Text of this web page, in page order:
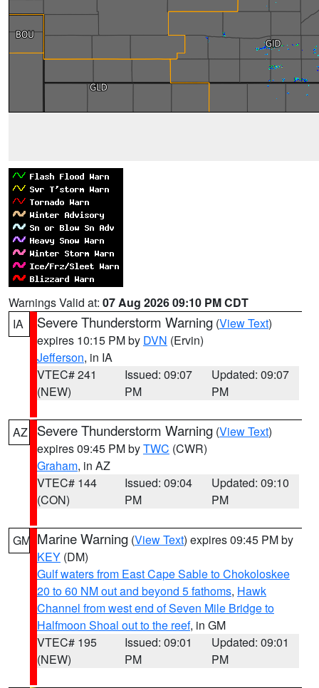
Warnings Valid at: 07 Aug 2026 09:10 PM CDT
IA
Severe Thunderstorm Warning (View Text)
expires 10:15 PM by DVN (Ervin)
Jefferson, in IA
VTEC# 241
(NEW)
Issued: 09:07
PM
Updated: 09:07
PM
AZ Severe Thunderstorm Warning (View Text)
expires 09:45 PM byTWC (CWR)
Graham, in AZ
VTEC# 144
(CON)
Issued: 09:04
PM
Updated: 09:10
PM
GM Marine Warning (View Text) expires 09:45 PM by
KEY (DM)
Gulf waters from East Cape Sable to Chokoloskee
20 to 60 NM out and beyond 5 fathoms, Hawk
Channel from west end of Seven Mile Bridge to
Halfmoon Shoal out to the reef, in GM
VTEC# 195
(NEW)
Issued: 09:01
PM
Updated: 09:01
PM